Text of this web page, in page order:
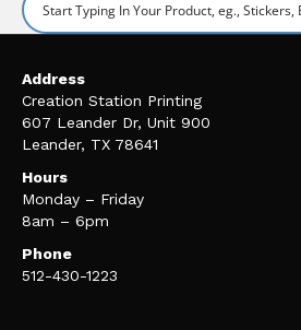
Address
Creation Station Printing
607 Leander Dr, Unit 900
Leander, TX 78641
Hours
Monday – Friday
8am – 6pm
Phone
512-430-1223